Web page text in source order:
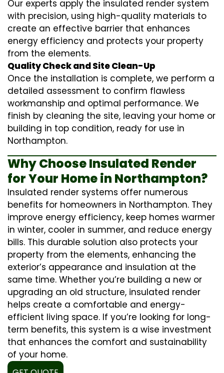
Our experts apply the insulated render system
with precision, using high-quality materials to
create an effective barrier that enhances
energy efficiency and protects your property
from the elements.
Quality Check and Site Clean-Up
Once the installation is complete, we perform a
detailed assessment to confirm flawless
workmanship and optimal performance. We
finish by cleaning the site, leaving your home or
building in top condition, ready for use in
Northampton.
Why Choose Insulated Render
for Your Home in Northampton?
Insulated render systems offer numerous
benefits for homeowners in Northampton. They
improve energy efficiency, keep homes warmer
in winter, cooler in summer, and reduce energy
bills. This durable solution also protects your
property from the elements, enhancing the
exterior’s appearance and insulation at the
same time. Whether you’re building a new or
upgrading an old structure, insulated render
helps create a comfortable and energy-
efficient living space. If you’re looking for long-
term benefits, this system is a wise investment
that enhances the comfort and sustainability
of your home.